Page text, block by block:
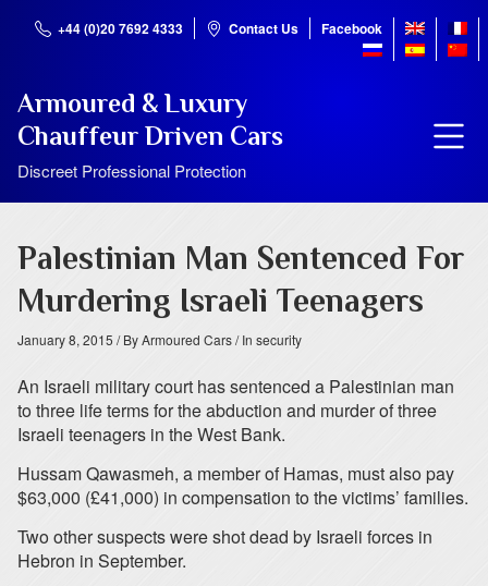
+44 (0)20 7692 4333 Contact Us Facebook
Armoured & Luxury
Chauffeur Driven Cars
Discreet Professional Protection
Palestinian Man Sentenced For
Murdering Israeli Teenagers
January 8, 2015 / By Armoured Cars/ In security
An Israeli military court has sentenced a Palestinian man
to three life terms for the abduction and murder of three
Israeli teenagers in the West Bank.
Hussam Qawasmeh, a member of Hamas, must also pay
$63,000 (£41,000) in compensation to the victims’ families.
Two other suspects were shot dead by Israeli forces in
Hebron in September.